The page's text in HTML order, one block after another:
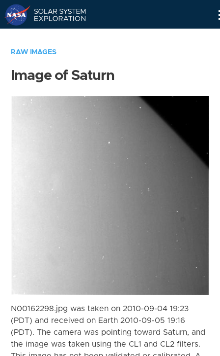
RAW IMAGES
Image of Saturn
N00162298.jpg was taken on 2010-09-04 19:23
(PDT) and received on Earth 2010-09-05 19:16
(PDT). The camera was pointing toward Saturn, and
the image was taken using the CL1 and CL2 filters.